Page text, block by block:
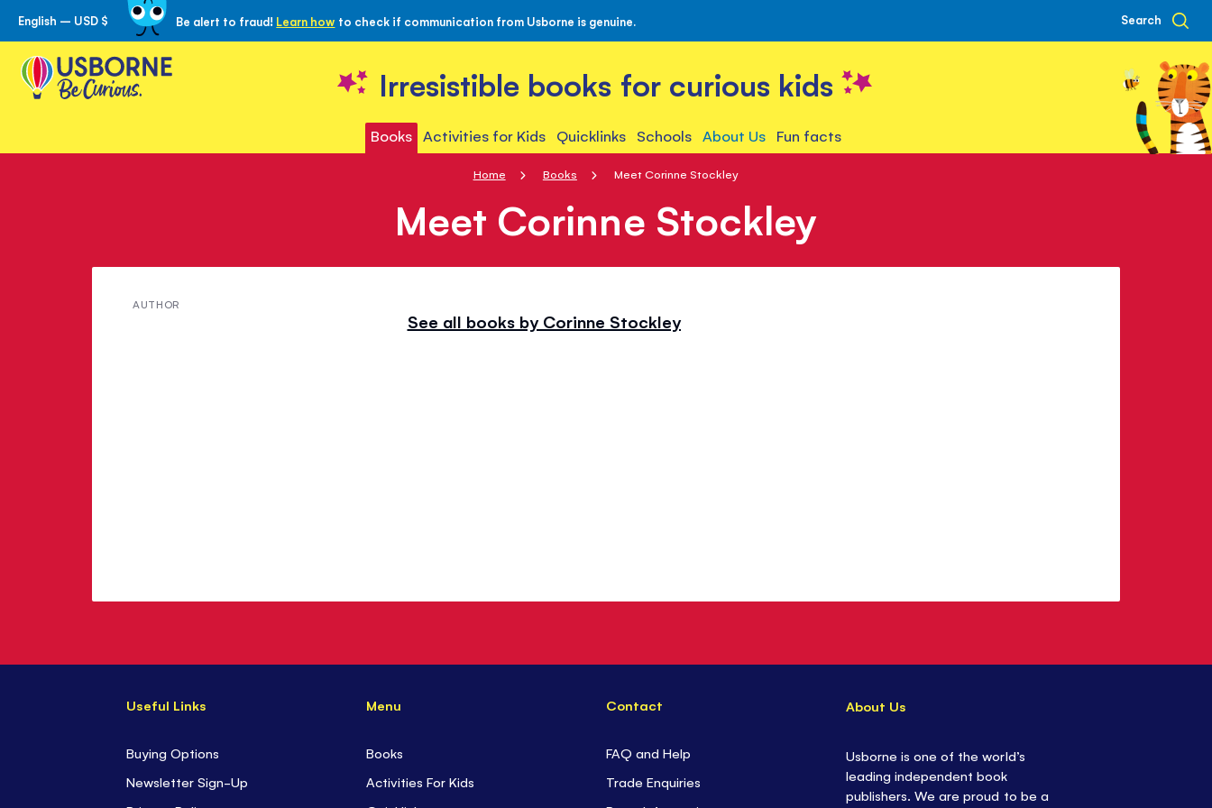
Skip
to
Content
English – USD $ Be alert to fraud! Learn how to check if communication from Usborne is genuine. Search
Irresistible books for curious kids
Books Activities for Kids Quicklinks Schools About Us Fun facts
Home Books Meet Corinne Stockley
Meet Corinne Stockley
AUTHOR
See all books by Corinne Stockley
Useful Links
Buying Options
Newsletter Sign-Up
Menu
Books
Activities For Kids
Contact
FAQ and Help
Trade Enquiries
About Us
Usborne is one of the world’s
leading independent book
publishers. We are proud to be a